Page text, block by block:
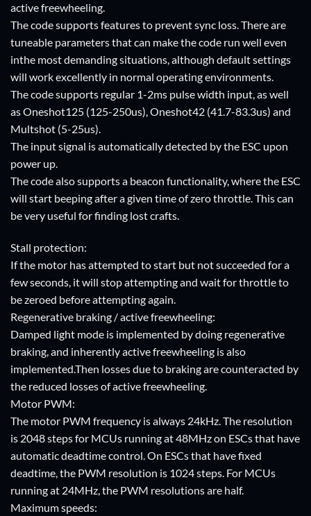
active freewheeling.
The code supports features to prevent sync loss. There are
tuneable parameters that can make the code run well even
inthe most demanding situations, although default settings
will work excellently in normal operating environments.
The code supports regular 1-2ms pulse width input, as well
as Oneshot125 (125-250us), Oneshot42 (41.7-83.3us) and
Multshot (5-25us).
The input signal is automatically detected by the ESC upon
power up.
The code also supports a beacon functionality, where the ESC
will start beeping after a given time of zero throttle. This can
be very useful for finding lost crafts.
Stall protection:
If the motor has attempted to start but not succeeded for a
few seconds, it will stop attempting and wait for throttle to
be zeroed before attempting again.
Regenerative braking / active freewheeling:
Damped light mode is implemented by doing regenerative
braking, and inherently active freewheeling is also
implemented.Then losses due to braking are counteracted by
the reduced losses of active freewheeling.
Motor PWM:
The motor PWM frequency is always 24kHz. The resolution
is 2048 steps for MCUs running at 48MHz on ESCs that have
automatic deadtime control. On ESCs that have fixed
deadtime, the PWM resolution is 1024 steps. For MCUs
running at 24MHz, the PWM resolutions are half.
Maximum speeds: